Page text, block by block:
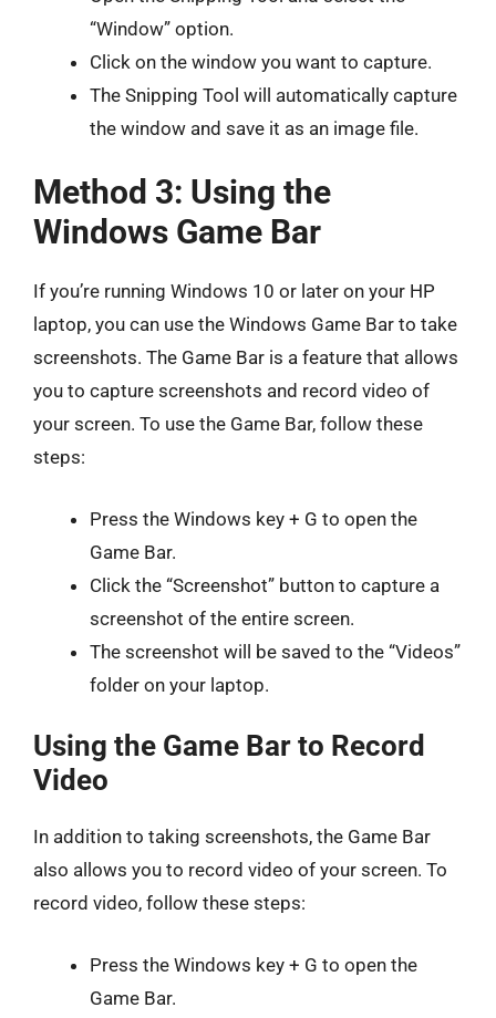
“Window” option.
Click on the window you want to capture.
The Snipping Tool will automatically capture
the window and save it as an image file.
Method 3: Using the
Windows Game Bar
If you’re running Windows 10 or later on your HP
laptop, you can use the Windows Game Bar to take
screenshots. The Game Bar is a feature that allows
you to capture screenshots and record video of
your screen. To use the Game Bar, follow these
steps:
Press the Windows key + G to open the
Game Bar.
Click the “Screenshot” button to capture a
screenshot of the entire screen.
The screenshot will be saved to the “Videos”
folder on your laptop.
Using the Game Bar to Record
Video
In addition to taking screenshots, the Game Bar
also allows you to record video of your screen. To
record video, follow these steps:
Press the Windows key + G to open the
Game Bar.